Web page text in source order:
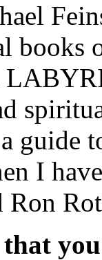
books
guide
I
Ron